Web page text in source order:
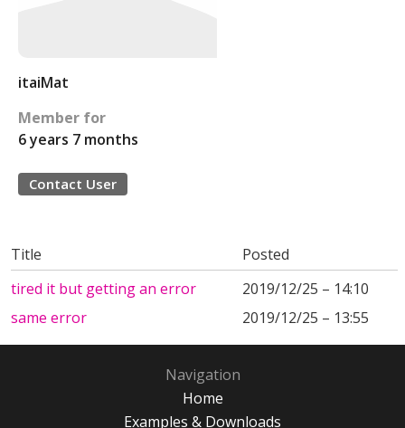
itaiMat
Member for
6 years 7 months
Contact User
Title
Posted
tired it but getting an error
2019/12/25 – 14:10
same error
2019/12/25 – 13:55
Navigation
Home
Examples & Downloads